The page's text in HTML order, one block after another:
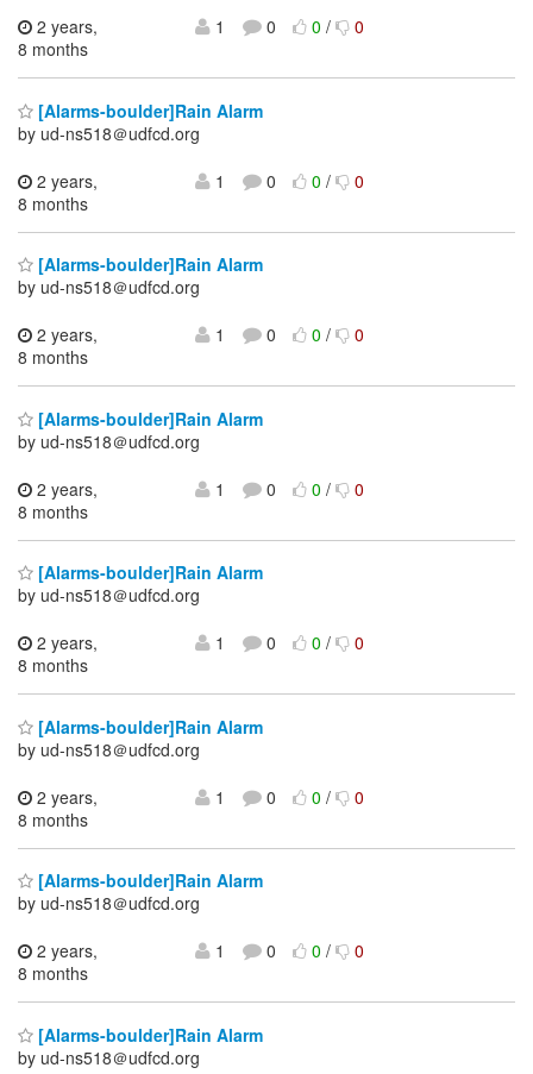
2 years,
8 months
1 0 0/ 0
[Alarms-boulder]Rain Alarm
by ud-ns518＠udfcd.org
2 years,
8 months
1 0 0/ 0
[Alarms-boulder]Rain Alarm
by ud-ns518＠udfcd.org
2 years,
8 months
1 0 0/ 0
[Alarms-boulder]Rain Alarm
by ud-ns518＠udfcd.org
2 years,
8 months
1 0 0/ 0
[Alarms-boulder]Rain Alarm
by ud-ns518＠udfcd.org
2 years,
8 months
1 0 0/ 0
[Alarms-boulder]Rain Alarm
by ud-ns518＠udfcd.org
2 years,
8 months
1 0 0/ 0
[Alarms-boulder]Rain Alarm
by ud-ns518＠udfcd.org
2 years,
8 months
1 0 0/ 0
[Alarms-boulder]Rain Alarm
by ud-ns518＠udfcd.org